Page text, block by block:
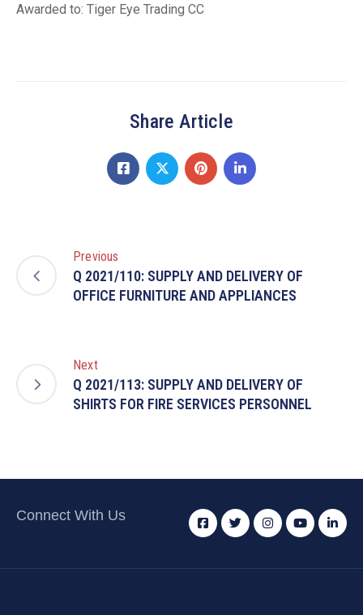
Awarded to: Tiger Eye Trading CC
Share Article
Previous
Q 2021/110: SUPPLY AND DELIVERY OF
OFFICE FURNITURE AND APPLIANCES
Next
Q 2021/113: SUPPLY AND DELIVERY OF
SHIRTS FOR FIRE SERVICES PERSONNEL
Connect With Us